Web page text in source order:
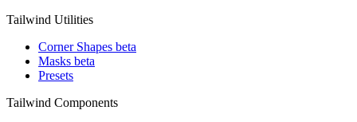
Tailwind Utilities
Corner Shapes beta
Masks beta
Presets
Tailwind Components